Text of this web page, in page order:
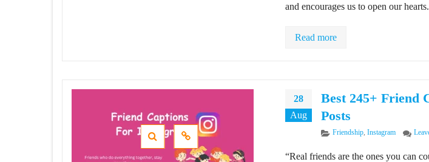
and encourages us to open our
Read more
28
Aug
Best 245+ Friend
Posts
Categories
Friendship,Instagram
“Real friends are the ones you can